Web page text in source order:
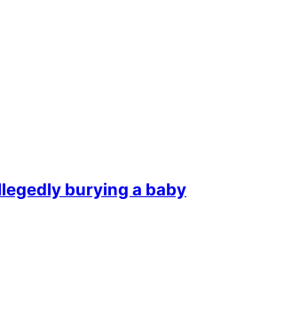
burying a baby